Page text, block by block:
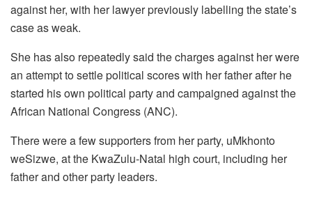
against her, with her lawyer previously labelling the state’s
case as weak.
She has also repeatedly said the charges against her were
an attempt to settle political scores with her father after he
started his own political party and campaigned against the
African National Congress (ANC).
There were a few supporters from her party, uMkhonto
weSizwe, at the KwaZulu-Natal high court, including her
father and other party leaders.